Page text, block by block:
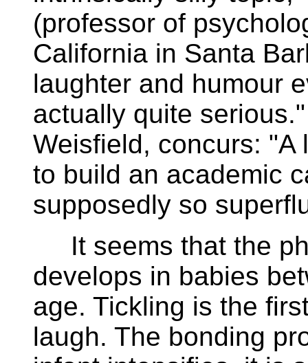
(professor of
California in Santa
laughter and humour
actually quite
Weisfield, concurs: "A
to build an academic
supposedly so
It seems that the
develops in babies
age. Tickling is the
laugh. The bonding